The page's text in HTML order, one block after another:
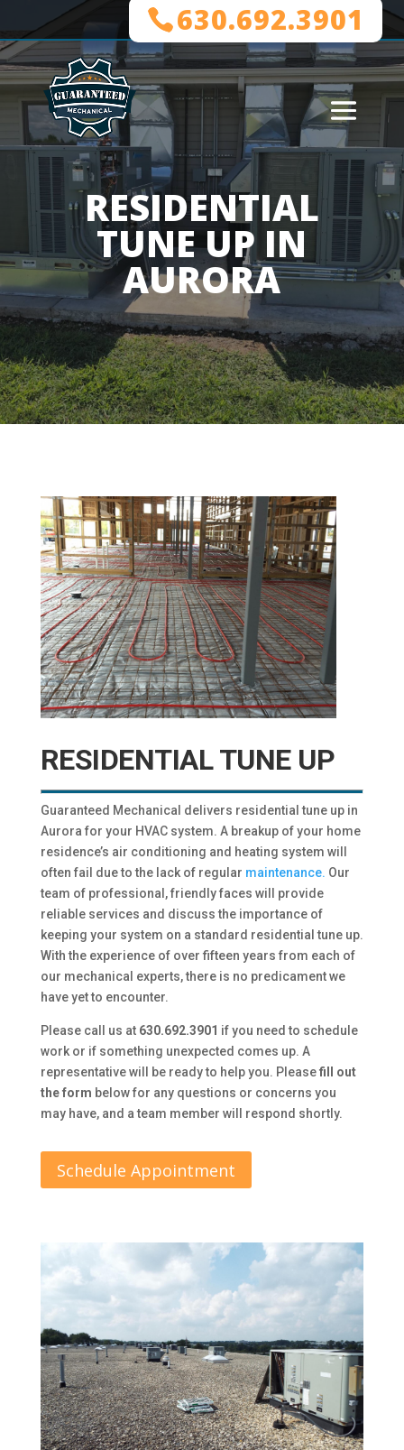
630.692.3901
RESIDENTIAL
TUNE UP IN
AURORA
RESIDENTIAL TUNE UP
Guaranteed Mechanical delivers residential tune up in
Aurora for your HVAC system. A breakup of your home
residence’s air conditioning and heating system will
often fail due to the lack of regular maintenance. Our
team of professional, friendly faces will provide
reliable services and discuss the importance of
keeping your system on a standard residential tune up.
With the experience of over fifteen years from each of
our mechanical experts, there is no predicament we
have yet to encounter.
Please call us at 630.692.3901 if you need to schedule
work or if something unexpected comes up. A
representative will be ready to help you. Pleasefill out
the form below for any questions or concerns you
may have, and a team member will respond shortly.
Schedule Appointment